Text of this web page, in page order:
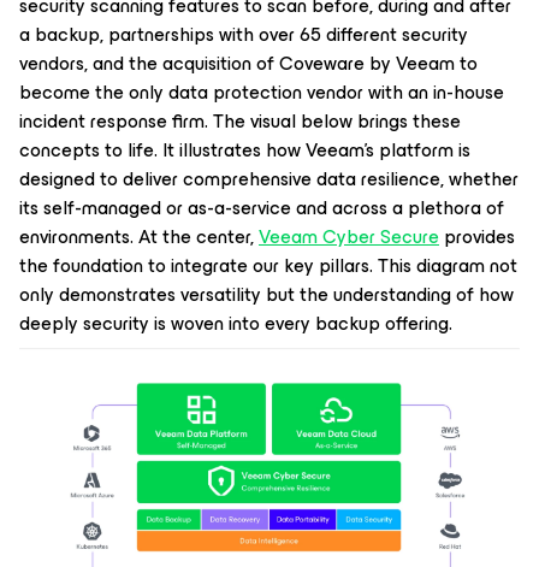
a backup, partnerships with over 65 different security
vendors, and the acquisition of Coveware by Veeam to
become the only data protection vendor with an in-house
incident response firm. The visual below brings these
concepts to life. It illustrates how Veeam’s platform is
designed to deliver comprehensive data resilience, whether
its self-managed or as-a-service and across a plethora of
environments. At the center,Veeam Cyber Secureprovides
the foundation to integrate our key pillars. This diagram not
only demonstrates versatility but the understanding of how
deeply security is woven into every backup offering.